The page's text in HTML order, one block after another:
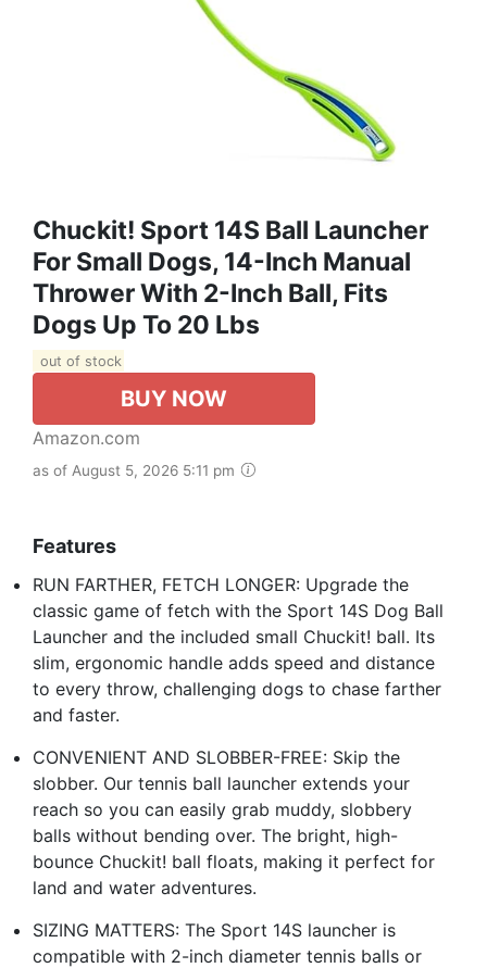
Chuckit! Sport 14S Ball Launcher
For Small Dogs, 14-Inch Manual
Thrower With 2-Inch Ball, Fits
Dogs Up To 20 Lbs
out of stock
BUY NOW
Amazon.com
as of August 5, 2026 5:11 pm
Features
RUN FARTHER, FETCH LONGER: Upgrade the
classic game of fetch with the Sport 14S Dog Ball
Launcher and the included small Chuckit! ball. Its
slim, ergonomic handle adds speed and distance
to every throw, challenging dogs to chase farther
and faster.
CONVENIENT AND SLOBBER-FREE: Skip the
slobber. Our tennis ball launcher extends your
reach so you can easily grab muddy, slobbery
balls without bending over. The bright, high-
bounce Chuckit! ball floats, making it perfect for
land and water adventures.
SIZING MATTERS: The Sport 14S launcher is
compatible with 2-inch diameter tennis balls or